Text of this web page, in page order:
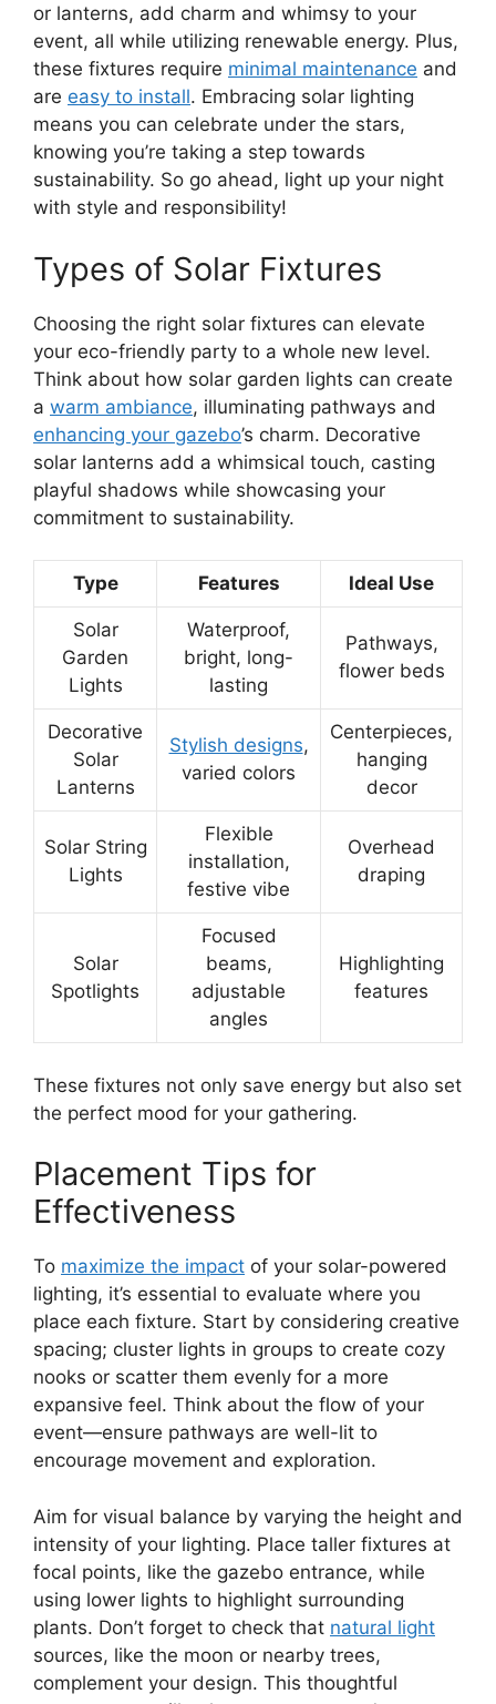
or lanterns, add charm and whimsy to your
event, all while utilizing renewable energy. Plus,
these fixtures require minimal maintenance and
are easy to install. Embracing solar lighting
means you can celebrate under the stars,
knowing you’re taking a step towards
sustainability. So go ahead, light up your night
with style and responsibility!
Types of Solar Fixtures
Choosing the right solar fixtures can elevate
your eco-friendly party to a whole new level.
Think about how solar garden lights can create
a warm ambiance, illuminating pathways and
enhancing your gazebo’s charm. Decorative
solar lanterns add a whimsical touch, casting
playful shadows while showcasing your
commitment to sustainability.
Type Features Ideal Use
Solar
Garden
Lights
Waterproof,
bright, long-
lasting
Pathways,
flower beds
Decorative
Solar
Lanterns
Stylish designs,
varied colors
Centerpieces,
hanging
decor
Solar String
Lights
Flexible
installation,
festive vibe
Overhead
draping
Solar
Spotlights
Focused
beams,
adjustable
angles
Highlighting
features
These fixtures not only save energy but also set
the perfect mood for your gathering.
Placement Tips for
Effectiveness
To maximize the impact of your solar-powered
lighting, it’s essential to evaluate where you
place each fixture. Start by considering creative
spacing; cluster lights in groups to create cozy
nooks or scatter them evenly for a more
expansive feel. Think about the flow of your
event—ensure pathways are well-lit to
encourage movement and exploration.
Aim for visual balance by varying the height and
intensity of your lighting. Place taller fixtures at
focal points, like the gazebo entrance, while
using lower lights to highlight surrounding
plants. Don’t forget to check that natural light
sources, like the moon or nearby trees,
complement your design. This thoughtful